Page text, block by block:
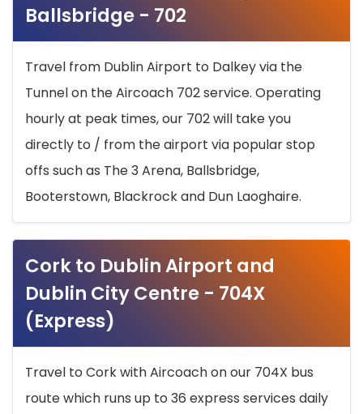
Ballsbridge - 702
Travel from Dublin Airport to Dalkey via the
Tunnel on the Aircoach 702 service. Operating
hourly at peak times, our 702 will take you
directly to / from the airport via popular stop
offs such as The 3 Arena, Ballsbridge,
Booterstown, Blackrock and Dun Laoghaire.
Cork to Dublin Airport and
Dublin City Centre - 704X
(Express)
Travel to Cork with Aircoach on our 704X bus
route which runs up to 36 express services daily